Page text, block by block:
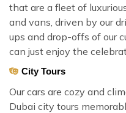
that are a fleet of
and vans, driven by our
ups and drop-offs of our
can just enjoy the
City Tours
Our cars are cozy and
Dubai city tours